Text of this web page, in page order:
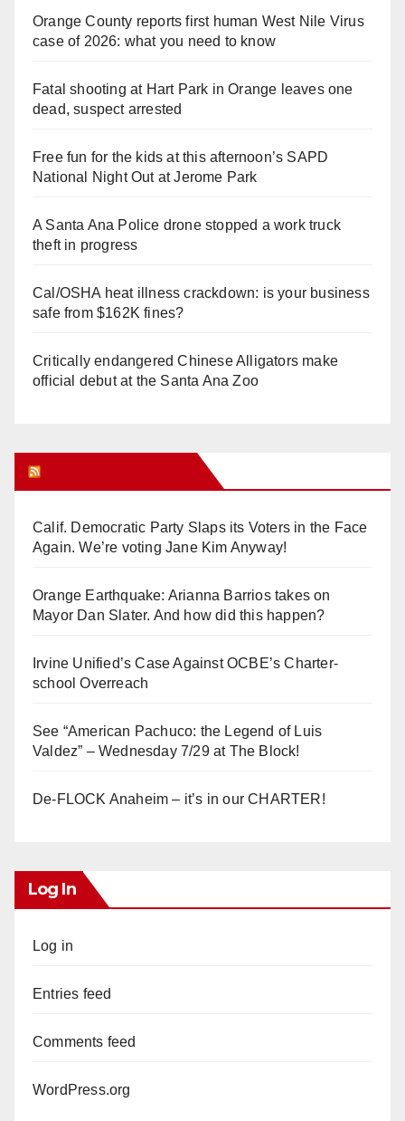
Orange County reports first human West Nile Virus
case of 2026: what you need to know
Fatal shooting at Hart Park in Orange leaves one
dead, suspect arrested
Free fun for the kids at this afternoon’s SAPD
National Night Out at Jerome Park
A Santa Ana Police drone stopped a work truck
theft in progress
Cal/OSHA heat illness crackdown: is your business
safe from $162K fines?
Critically endangered Chinese Alligators make
official debut at the Santa Ana Zoo
Calif. Democratic Party Slaps its Voters in the Face
Again. We’re voting Jane Kim Anyway!
Orange Earthquake: Arianna Barrios takes on
Mayor Dan Slater. And how did this happen?
Irvine Unified’s Case Against OCBE’s Charter-
school Overreach
See “American Pachuco: the Legend of Luis
Valdez” – Wednesday 7/29 at The Block!
De-FLOCK Anaheim – it’s in our CHARTER!
Log In
Log in
Entries feed
Comments feed
WordPress.org